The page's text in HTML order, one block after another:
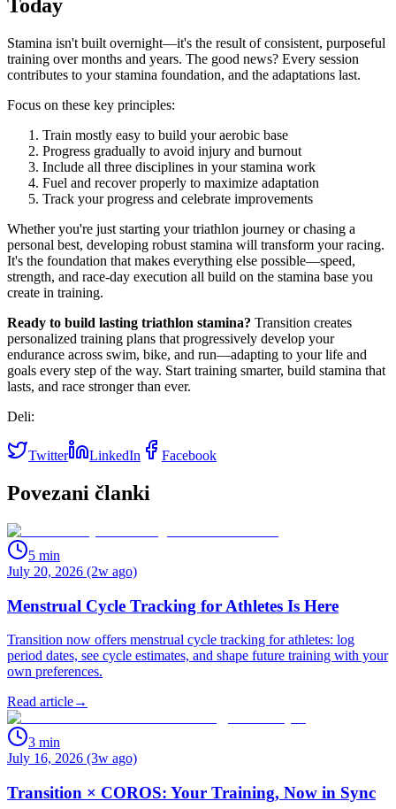
Today
Stamina isn't built overnight—it's the result of consistent, purposeful
training over months and years. The good news? Every session
contributes to your stamina foundation, and the adaptations last.
Focus on these key principles:
Train mostly easy to build your aerobic base
Progress gradually to avoid injury and burnout
Include all three disciplines in your stamina work
Fuel and recover properly to maximize adaptation
Track your progress and celebrate improvements
Whether you're just starting your triathlon journey or chasing a
personal best, developing robust stamina will transform your racing.
It's the foundation that makes everything else possible—speed,
strength, and race-day execution all build on the stamina base you
create in training.
Ready to build lasting triathlon stamina? Transition creates
personalized training plans that progressively develop your
endurance across swim, bike, and run—adapting to your life and
goals every step of the way. Start training smarter, build stamina that
lasts, and race stronger than ever.
Deli:
Twitter LinkedIn Facebook
Povezani članki
5 min
July 20, 2026 (2w ago)
Menstrual Cycle Tracking for Athletes Is Here
Transition now offers menstrual cycle tracking for athletes: log
period dates, see cycle estimates, and shape future training with your
own preferences.
Read article→
3 min
July 16, 2026 (3w ago)
Transition × COROS: Your Training, Now in Sync